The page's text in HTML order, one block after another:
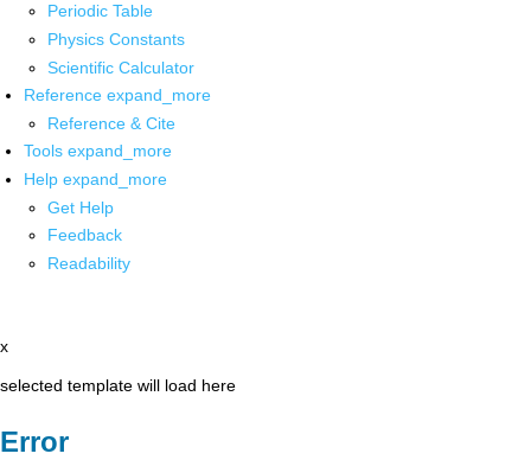
Periodic Table
Physics Constants
Scientific Calculator
Reference expand_more
Reference & Cite
Tools expand_more
Help expand_more
Get Help
Feedback
Readability
x
selected template will load here
Error